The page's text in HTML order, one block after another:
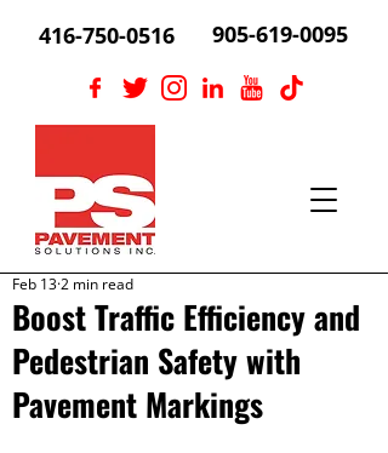
416-750-0516 905-619-0095
Boost Traffic Efficiency and
Pedestrian Safety with
Pavement Markings
Feb 132 min read